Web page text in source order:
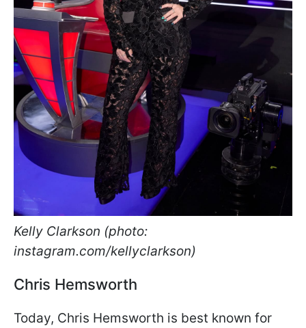
Kelly Clarkson (photo:
instagram.com/kellyclarkson)
Chris Hemsworth
Today, Chris Hemsworth is best known for